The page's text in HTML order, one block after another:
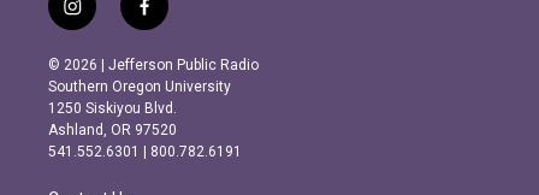
i
n
s
t
a
g
r
m
f
a
c
e
b
o
o
k
© 2026 | Jefferson Public Radio
Southern Oregon University
1250 Siskiyou Blvd.
Ashland, OR 97520
541.552.6301 | 800.782.6191